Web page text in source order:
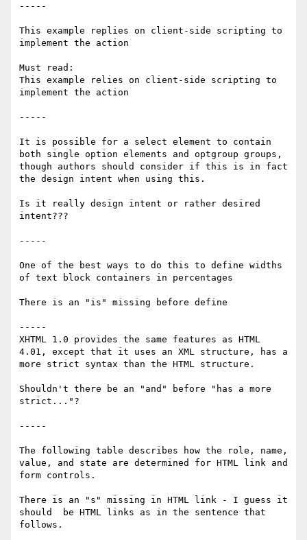
-----
This example replies on client-side scripting to
implement the action
Must read:
This example relies on client-side scripting to
implement the action
-----
It is possible for a select element to contain
both single option elements and optgroup groups,
though authors should consider if this is in fact
the design intent when using this.
Is it really design intent or rather desired
intent???
-----
One of the best ways to do this to define widths
of text block containers in percentages
There is an "is" missing before define
-----
XHTML 1.0 provides the same features as HTML
4.01, except that it uses an XML structure, has a
more strict syntax than the HTML structure.
Shouldn't there be an "and" before "has a more
strict..."?
-----
The following table describes how the role, name,
value, and state are determined for HTML link and
form controls.
There is an "s" missing in HTML link - I guess it
should  be HTML links as in the sentence that
follows.